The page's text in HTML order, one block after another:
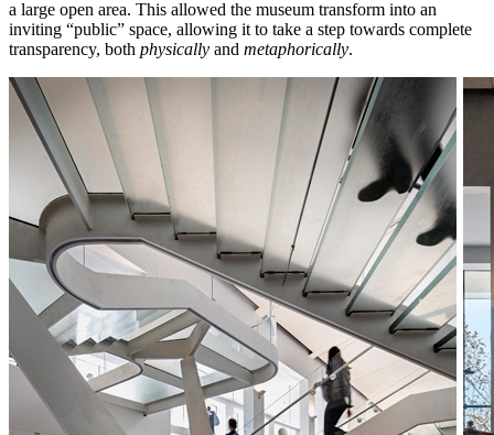
a large open area. This allowed the museum transform into an
inviting “public” space, allowing it to take a step towards complete
transparency, both physically and metaphorically.